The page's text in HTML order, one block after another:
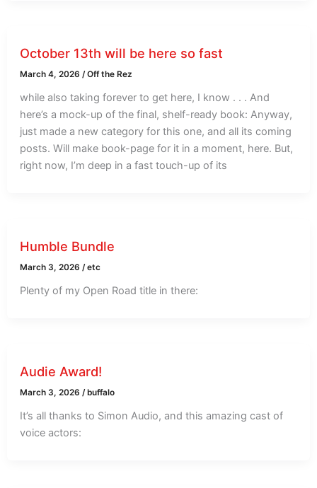
October 13th will be here so fast
March 4, 2026/Off the Rez
while also taking forever to get here, I know . . . And
here’s a mock-up of the final, shelf-ready book: Anyway,
just made a new category for this one, and all its coming
posts. Will make book-page for it in a moment, here. But,
right now, I’m deep in a fast touch-up of its
Humble Bundle
March 3, 2026/etc
Plenty of my Open Road title in there:
Audie Award!
March 3, 2026/ buffalo
It’s all thanks to Simon Audio, and this amazing cast of
voice actors: